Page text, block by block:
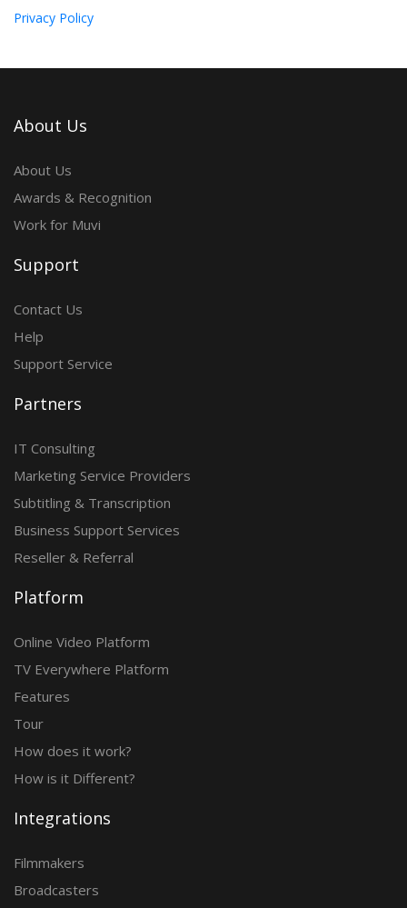
Privacy Policy
About Us
About Us
Awards & Recognition
Work for Muvi
Support
Contact Us
Help
Support Service
Partners
IT Consulting
Marketing Service Providers
Subtitling & Transcription
Business Support Services
Reseller & Referral
Platform
Online Video Platform
TV Everywhere Platform
Features
Tour
How does it work?
How is it Different?
Integrations
Filmmakers
Broadcasters